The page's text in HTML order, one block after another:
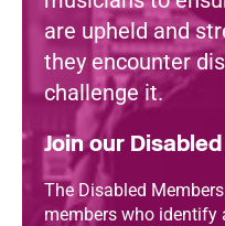
are upheld and
they encounter
challenge it.
Join our
The Disabled
members who identify